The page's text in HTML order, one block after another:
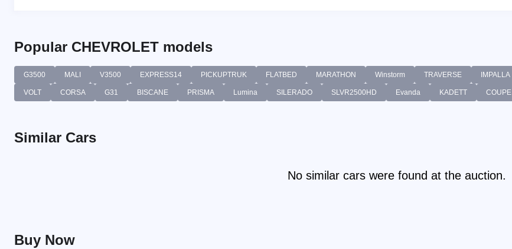
Popular CHEVROLET models
G3500 MALI V3500 EXPRESS14 PICKUPTRUK FLATBED MARATHON Winstorm TRAVERSE IMPALLA
VOLT CORSA G31 BISCANE PRISMA Lumina SILERADO SLVR2500HD Evanda KADETT COUPE
Similar Cars
No similar cars were found at the auction.
Buy Now